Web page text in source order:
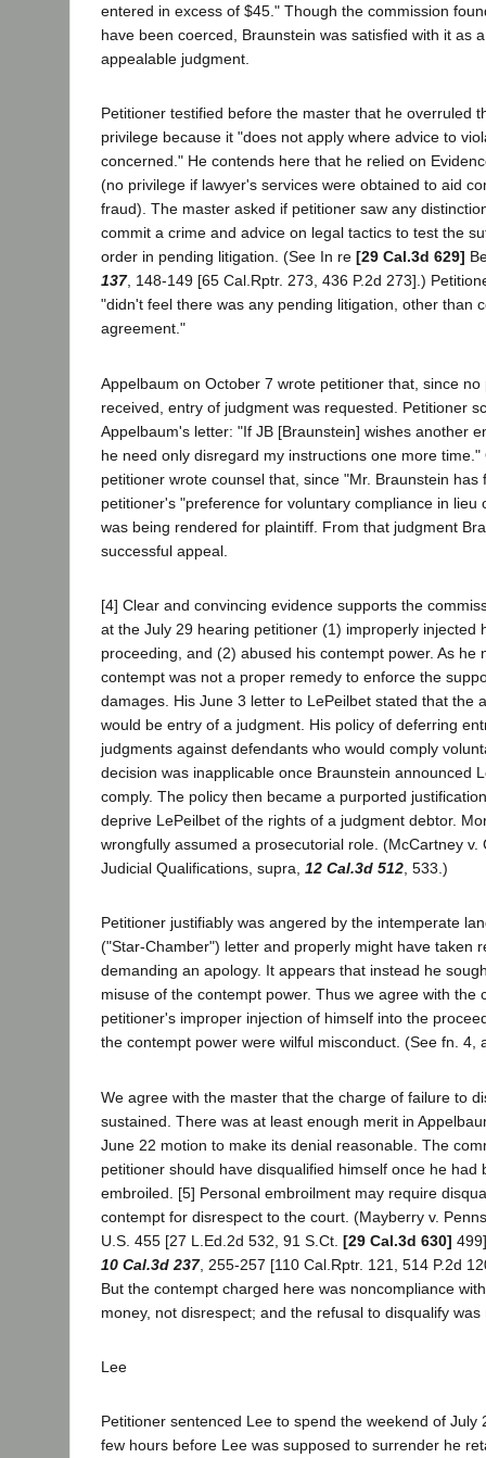
entered in excess of $45." Though the commission
have been coerced, Braunstein was satisfied with it as
appealable judgment.
Petitioner testified before the master that he overruled
privilege because it "does not apply where advice to
concerned." He contends here that he relied on
(no privilege if lawyer's services were obtained to aid
fraud). The master asked if petitioner saw any
commit a crime and advice on legal tactics to test the
order in pending litigation. (See In re [29 Cal.3d 629]
137, 148-149 [65 Cal.Rptr. 273, 436 P.2d 273].)
"didn't feel there was any pending litigation, other than
agreement."
Appelbaum on October 7 wrote petitioner that, since
received, entry of judgment was requested. Petitioner
Appelbaum's letter: "If JB [Braunstein] wishes another
he need only disregard my instructions one more time."
petitioner wrote counsel that, since "Mr. Braunstein has
petitioner's "preference for voluntary compliance in lieu
was being rendered for plaintiff. From that judgment
successful appeal.
[4] Clear and convincing evidence supports the
at the July 29 hearing petitioner (1) improperly injected
proceeding, and (2) abused his contempt power. As he
contempt was not a proper remedy to enforce the
damages. His June 3 letter to LePeilbet stated that the
would be entry of a judgment. His policy of deferring
judgments against defendants who would comply
decision was inapplicable once Braunstein announced
comply. The policy then became a purported
deprive LePeilbet of the rights of a judgment debtor.
wrongfully assumed a prosecutorial role. (McCartney v.
Judicial Qualifications, supra, 12 Cal.3d 512 , 533.)
Petitioner justifiably was angered by the intemperate
("Star-Chamber") letter and properly might have taken
demanding an apology. It appears that instead he
misuse of the contempt power. Thus we agree with the
petitioner's improper injection of himself into the
the contempt power were wilful misconduct. (See fn. 4,
We agree with the master that the charge of failure to
sustained. There was at least enough merit in
June 22 motion to make its denial reasonable. The
petitioner should have disqualified himself once he had
embroiled. [5] Personal embroilment may require
contempt for disrespect to the court. (Mayberry v.
U.S. 455 [27 L.Ed.2d 532, 91 S.Ct. [29 Cal.3d 630]
10 Cal.3d 237, 255-257 [110 Cal.Rptr. 121, 514 P.2d
But the contempt charged here was noncompliance
money, not disrespect; and the refusal to disqualify
Lee
Petitioner sentenced Lee to spend the weekend of July
few hours before Lee was supposed to surrender he